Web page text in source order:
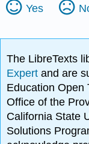
Yes
The LibreTexts
Expertand are
Education Open
Office of the
California State
Solutions